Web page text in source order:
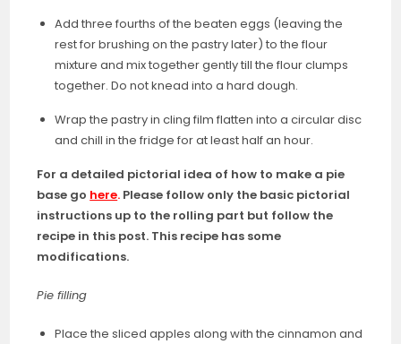
Add three fourths of the beaten eggs (leaving the
rest for brushing on the pastry later) to the flour
mixture and mix together gently till the flour clumps
together. Do not knead into a hard dough.
Wrap the pastry in cling film flatten into a circular disc
and chill in the fridge for at least half an hour.
For a detailed pictorial idea of how to make a pie
base go here. Please follow only the basic pictorial
instructions up to the rolling part but follow the
recipe in this post. This recipe has some
modifications.
Pie filling
Place the sliced apples along with the cinnamon and